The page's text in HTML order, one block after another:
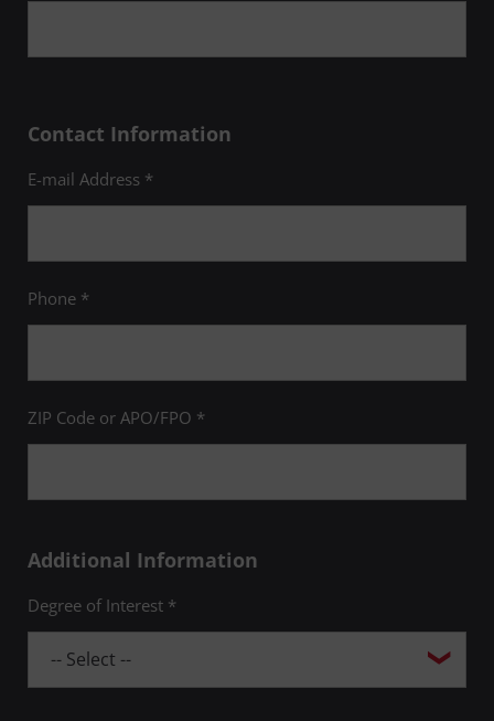
Contact Information
E-mail Address *
Phone *
ZIP Code or APO/FPO *
Additional Information
Degree of Interest *